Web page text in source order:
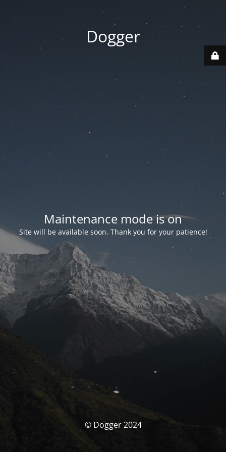
Dogger
Maintenance mode is on
Site will be available soon. Thank you for your patience!
© Dogger 2024